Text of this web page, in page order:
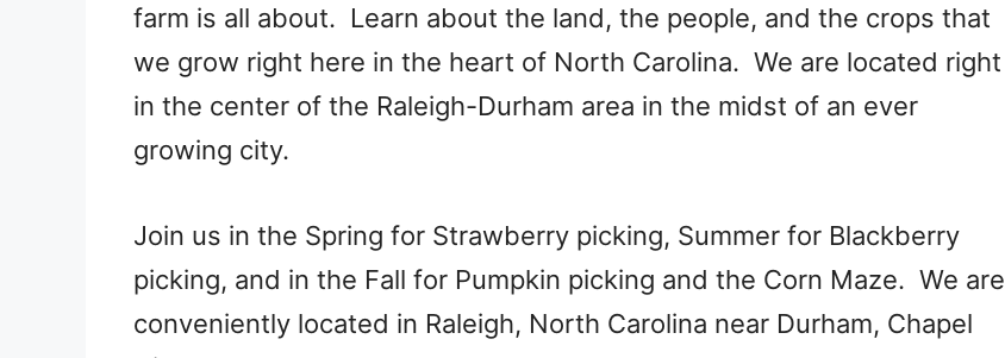
farm is all about. Learn about the land, the people, and the crops that
we grow right here in the heart of North Carolina. We are located right
in the center of the Raleigh-Durham area in the midst of an ever
growing city.
Join us in the Spring for Strawberry picking, Summer for Blackberry
picking, and in the Fall for Pumpkin picking and the Corn Maze. We are
conveniently located in Raleigh, North Carolina n​ear Durham, Chapel